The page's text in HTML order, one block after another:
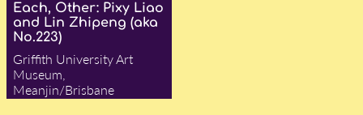
Each, Other: Pixy Liao
and Lin Zhipeng (aka
No.223)
Griffith University Art
Museum,
Meanjin/Brisbane